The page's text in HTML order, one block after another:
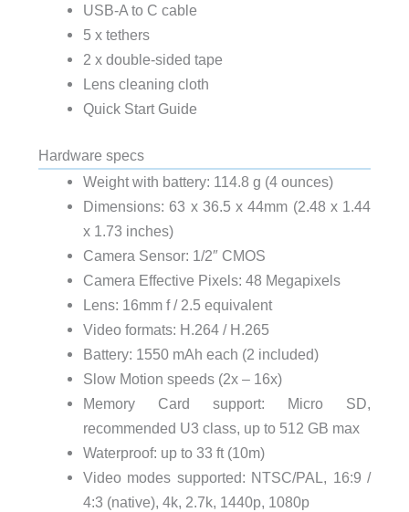
USB-A to C cable
5 x tethers
2 x double-sided tape
Lens cleaning cloth
Quick Start Guide
Hardware specs
Weight with battery: 114.8 g (4 ounces)
Dimensions: 63 x 36.5 x 44mm (2.48 x 1.44
x 1.73 inches)
Camera Sensor: 1/2″ CMOS
Camera Effective Pixels: 48 Megapixels
Lens: 16mm f / 2.5 equivalent
Video formats: H.264 / H.265
Battery: 1550 mAh each (2 included)
Slow Motion speeds (2x – 16x)
Memory Card support: Micro SD,
recommended U3 class, up to 512 GB max
Waterproof: up to 33 ft (10m)
Video modes supported: NTSC/PAL, 16:9 /
4:3 (native), 4k, 2.7k, 1440p, 1080p